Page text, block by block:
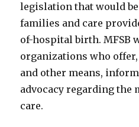
legislation that would
families and care
of-hospital birth. MFSB
organizations who
and other means,
advocacy regarding the
care.